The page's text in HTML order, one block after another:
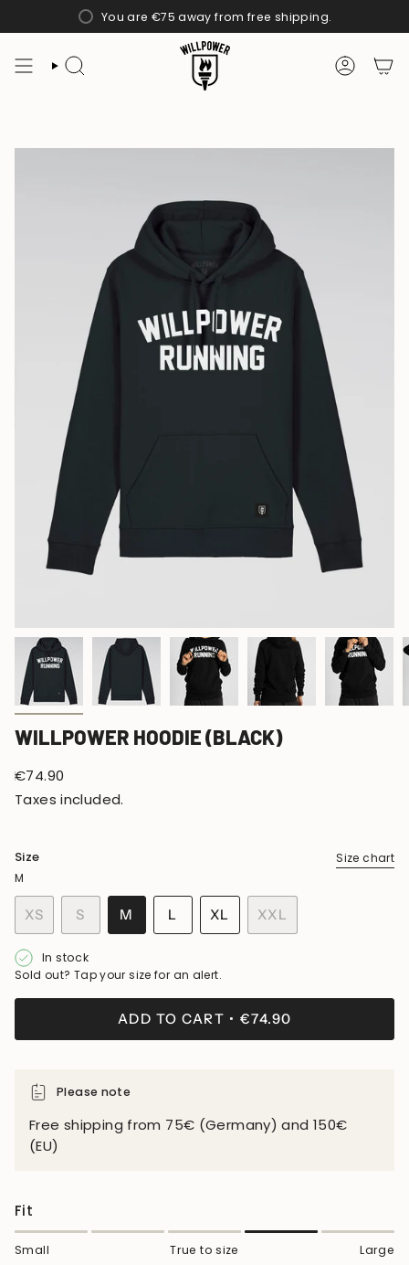
to
You are €75 away from free shipping.
SEARCH
WILLPOWER HOODIE (BLACK)
Regular
price
€74.90
Taxes included.
Size
Size chart
M
XS
VARIANT
SOLD
OUT
S VARIANT
SOLD
OUT
UNAVAILABLE
M VARIANT
SOLD
OR
L VARIANT
SOLD
XL
VARIANT
XXL
VARIANT
In stock
Sold out? Tap your size for an alert.
ADD TO CART €74.90
Please note
Free shipping from 75€ (Germany) and 150€
(EU)
Fit
Small True to size Large